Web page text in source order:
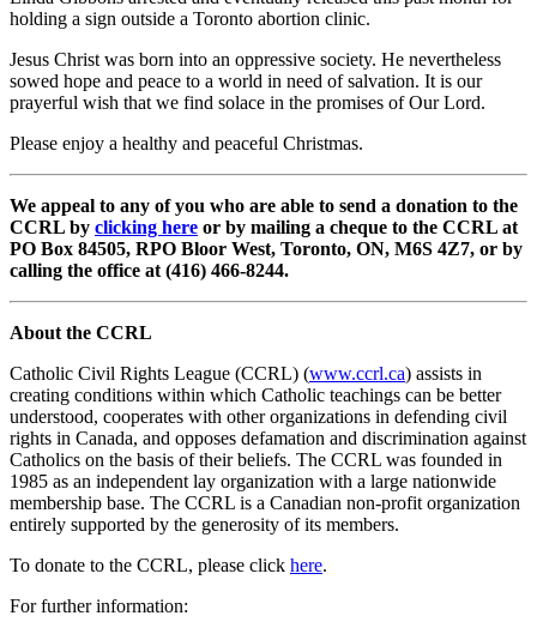
holding a sign outside a Toronto abortion clinic.
Jesus Christ was born into an oppressive society. He nevertheless
sowed hope and peace to a world in need of salvation. It is our
prayerful wish that we find solace in the promises of Our Lord.
Please enjoy a healthy and peaceful Christmas.
We appeal to any of you who are able to send a donation to the
CCRL by clicking here or by mailing a cheque to the CCRL at
PO Box 84505, RPO Bloor West, Toronto, ON, M6S 4Z7, or by
calling the office at (416) 466-8244.
About the CCRL
Catholic Civil Rights League (CCRL) (www.ccrl.ca) assists in
creating conditions within which Catholic teachings can be better
understood, cooperates with other organizations in defending civil
rights in Canada, and opposes defamation and discrimination against
Catholics on the basis of their beliefs. The CCRL was founded in
1985 as an independent lay organization with a large nationwide
membership base. The CCRL is a Canadian non-profit organization
entirely supported by the generosity of its members.
To donate to the CCRL, please click here.
For further information: